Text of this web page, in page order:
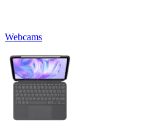
Webcams